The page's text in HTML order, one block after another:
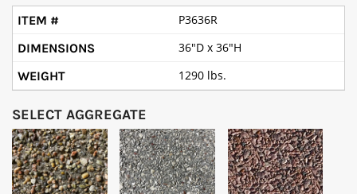
P3636R
36"D x 36"H
1290 lbs.
SELECT AGGREGATE